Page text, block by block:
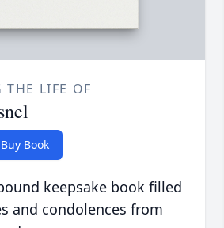
THE LIFE OF
Buy Book
keepsake book filled
and condolences from